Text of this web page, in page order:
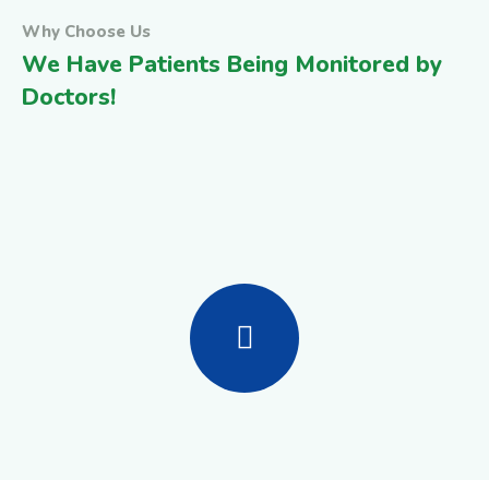
Why Choose Us
We Have Patients Being Monitored by
Doctors!